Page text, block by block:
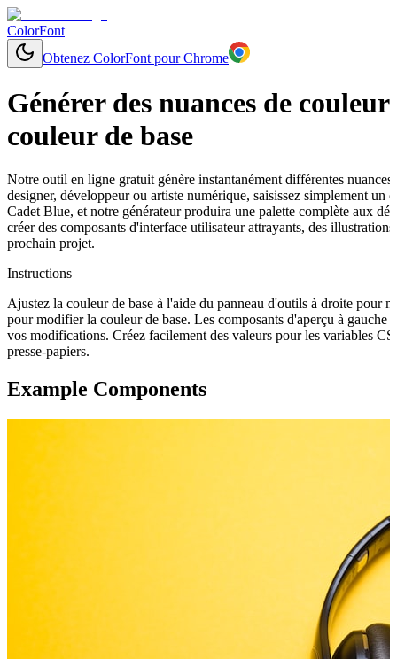
ColorFont
Obtenez ColorFont pour Chrome
Générer des nuances de
couleur de base
Notre outil en ligne gratuit génère instantanément différentes
designer, développeur ou artiste numérique, saisissez simplement un
Cadet Blue, et notre générateur produira une palette complète aux
créer des composants d'interface utilisateur attrayants, des
prochain projet.
Instructions
Ajustez la couleur de base à l'aide du panneau d'outils à droite pour
pour modifier la couleur de base. Les composants d'aperçu à gauche
vos modifications. Créez facilement des valeurs pour les variables
presse-papiers.
Example Components